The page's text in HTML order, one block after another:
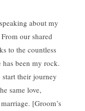
about my
our shared
to the countless
has been my rock.
start their journey
same love,
[Groom’s